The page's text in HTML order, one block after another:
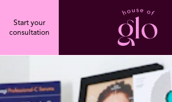
Start your
consultation